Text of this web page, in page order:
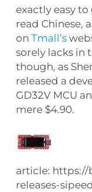
exactly easy
read Chinese,
on Tmall’s
sorely lacks in
though, as
released a
GD32V MCU
mere $4.90.
article: https://
releases-